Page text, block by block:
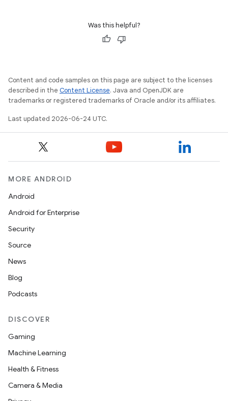
Was this helpful?
Content and code samples on this page are subject to the licenses
described in the Content License. Java and OpenJDK are
trademarks or registered trademarks of Oracle and/or its affiliates.
Last updated 2026-06-24 UTC.
MORE ANDROID
Android
Android for Enterprise
Security
Source
News
Blog
Podcasts
DISCOVER
Gaming
Machine Learning
Health & Fitness
Camera & Media